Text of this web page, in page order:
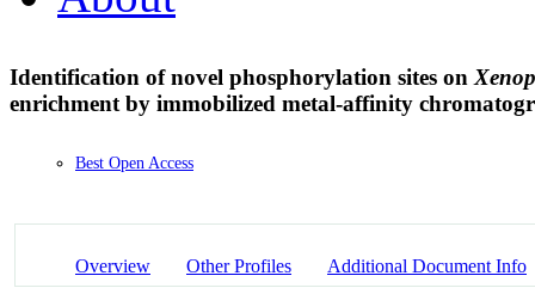
Identification of novel phosphorylation sites on
enrichment by immobilized metal-affinity
Best Open Access
Overview Other Profiles Additional Document Info